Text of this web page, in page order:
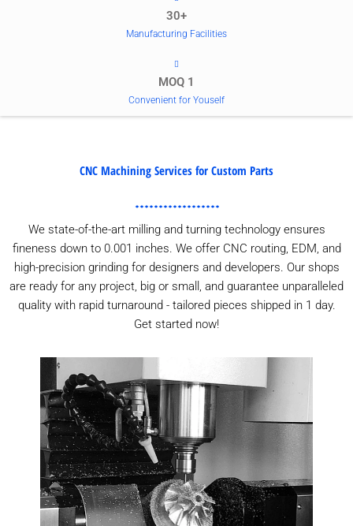
30+
Manufacturing Facilities
MOQ 1
Convenient for Youself
CNC Machining Services for Custom Parts
We state-of-the-art milling and turning technology ensures
fineness down to 0.001 inches. We offer CNC routing, EDM, and
high-precision grinding for designers and developers. Our shops
are ready for any project, big or small, and guarantee unparalleled
quality with rapid turnaround - tailored pieces shipped in 1 day.
Get started now!